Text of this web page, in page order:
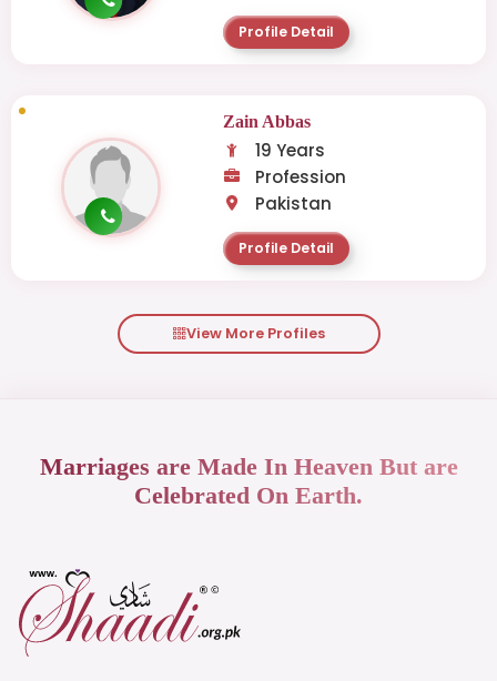
Profile Detail
Zain Abbas
19 Years
Profession
Pakistan
Profile Detail
View More Profiles
Marriages are Made In Heaven But are
Celebrated On Earth.